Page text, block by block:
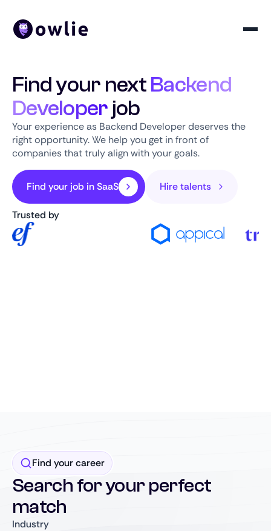
Find your nextBackend
Developer job
Your experience as Backend Developer deserves the
right opportunity. We help you get in front of
companies that truly align with your goals.
Find your job in SaaS Hire talents
Trusted by
Find your career
Search for your perfect
match
Industry